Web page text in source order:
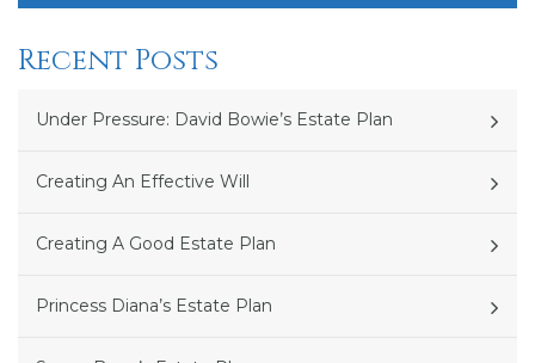
Recent Posts
Under Pressure: David Bowie’s Estate Plan
Creating An Effective Will
Creating A Good Estate Plan
Princess Diana’s Estate Plan